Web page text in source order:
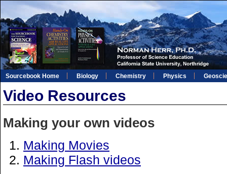
Sourcebook Home Biology Chemistry Physics
Video Resources
Making your own videos
Making Movies
Making Flash videos